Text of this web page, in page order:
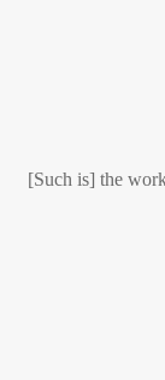
[Such is] the